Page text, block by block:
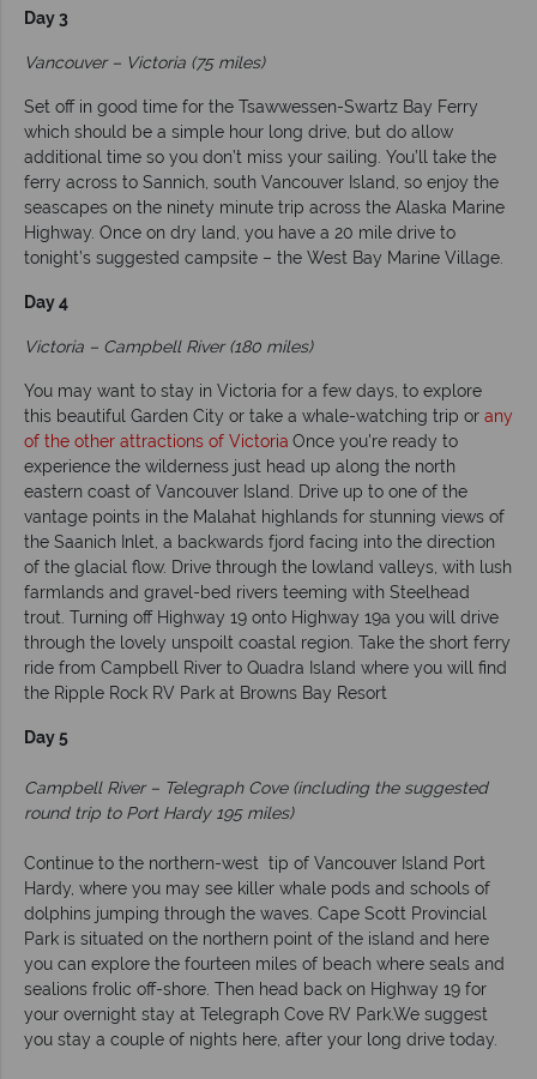
Day 3
Vancouver – Victoria (75 miles)
Set off in good time for the Tsawwessen-Swartz Bay Ferry
which should be a simple hour long drive, but do allow
additional time so you don’t miss your sailing. You’ll take the
ferry across to Sannich, south Vancouver Island, so enjoy the
seascapes on the ninety minute trip across the Alaska Marine
Highway. Once on dry land, you have a 20 mile drive to
tonight’s suggested campsite – the West Bay Marine Village.
Day 4
Victoria – Campbell River (180 miles)
You may want to stay in Victoria for a few days, to explore
this beautiful Garden City or take a whale-watching trip or any
of the other attractions of Victoria Once you're ready to
experience the wilderness just head up along the north
eastern coast of Vancouver Island. Drive up to one of the
vantage points in the Malahat highlands for stunning views of
the Saanich Inlet, a backwards fjord facing into the direction
of the glacial flow. Drive through the lowland valleys, with lush
farmlands and gravel-bed rivers teeming with Steelhead
trout. Turning off Highway 19 onto Highway 19a you will drive
through the lovely unspoilt coastal region. Take the short ferry
ride from Campbell River to Quadra Island where you will find
the Ripple Rock RV Park at Browns Bay Resort
Day 5
Campbell River – Telegraph Cove (including the suggested
round trip to Port Hardy 195 miles)
Continue to the northern-west tip of Vancouver Island Port
Hardy, where you may see killer whale pods and schools of
dolphins jumping through the waves. Cape Scott Provincial
Park is situated on the northern point of the island and here
you can explore the fourteen miles of beach where seals and
sealions frolic off-shore. Then head back on Highway 19 for
your overnight stay at Telegraph Cove RV Park.We suggest
you stay a couple of nights here, after your long drive today.